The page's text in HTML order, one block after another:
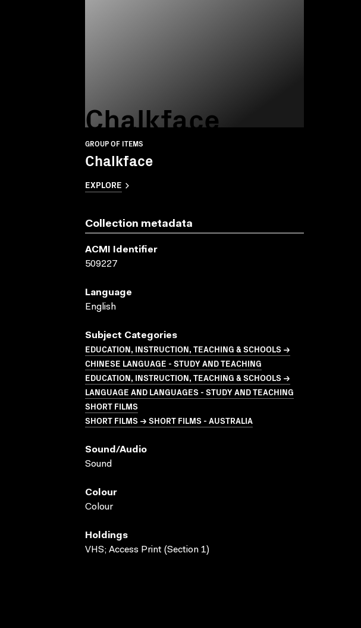
Chalkface
GROUP OF ITEMS
Chalkface
EXPLORE
Collection metadata
ACMI Identifier
509227
Language
English
Subject Categories
EDUCATION, INSTRUCTION, TEACHING & SCHOOLS →
CHINESE LANGUAGE - STUDY AND TEACHING
EDUCATION, INSTRUCTION, TEACHING & SCHOOLS →
LANGUAGE AND LANGUAGES - STUDY AND TEACHING
SHORT FILMS
SHORT FILMS → SHORT FILMS - AUSTRALIA
Sound/audio
Sound
Colour
Colour
Holdings
VHS; Access Print (Section 1)